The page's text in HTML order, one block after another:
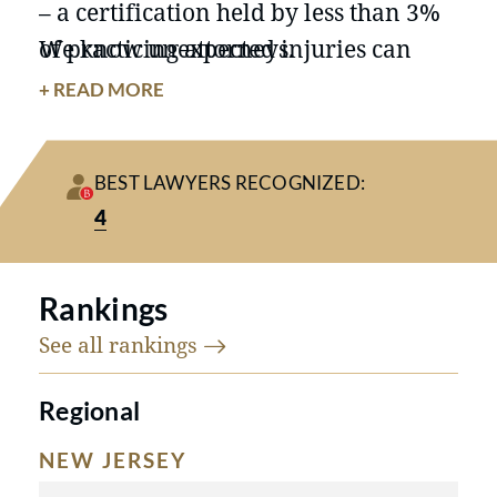
– a certification held by less than 3%
of practicing attorneys.
We know unexpected injuries can
create concerns over medical bills,
Our New Jersey personal injury
lawyers take the time to help victims
understand their options for a
financial recovery and how we can
fight for the compensation they
deserve.
+ READ MORE
BEST LAWYERS RECOGNIZED:
4
Rankings
See all rankings
Regional
NEW JERSEY